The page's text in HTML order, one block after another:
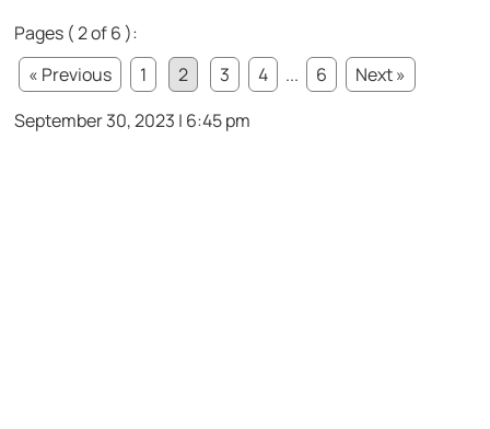
Pages ( 2 of 6 ):
« Previous
1 2 3 4 ... 6
Next »
September 30, 2023 | 6:45 pm